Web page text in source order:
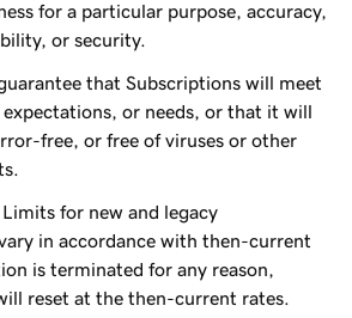
for a particular purpose, accuracy,
or security.
that Subscriptions will meet
or needs, or that it will
free, or free of viruses or other
for new and legacy
in accordance with then-current
is terminated for any reason,
reset at the then-current rates.